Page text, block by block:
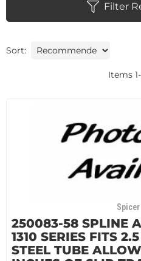
Filter
Sort:
Items 1-
250083-58 SPLINE
1310 SERIES FITS
STEEL TUBE